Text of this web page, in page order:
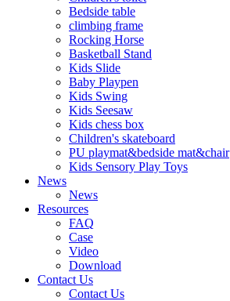
Bedside table
climbing frame
Rocking Horse
Basketball Stand
Kids Slide
Baby Playpen
Kids Swing
Kids Seesaw
Kids chess box
Children's skateboard
PU playmat&bedside mat&chair
Kids Sensory Play Toys
News
News
Resources
FAQ
Case
Video
Download
Contact Us
Contact Us